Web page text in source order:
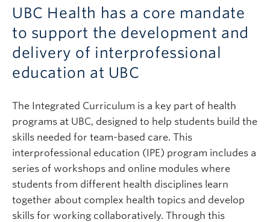
UBC Health has a core mandate
to support the development and
delivery of interprofessional
education at UBC
The Integrated Curriculum is a key part of health
programs at UBC, designed to help students build the
skills needed for team-based care. This
interprofessional education (IPE) program includes a
series of workshops and online modules where
students from different health disciplines learn
together about complex health topics and develop
skills for working collaboratively. Through this